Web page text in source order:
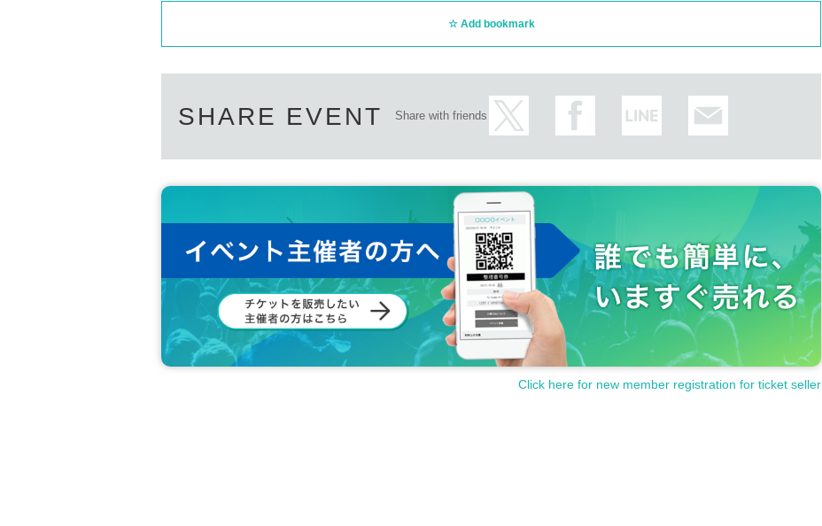
Add bookmark
SHARE EVENT Share with friends
Click here for new member registration for ticket seller